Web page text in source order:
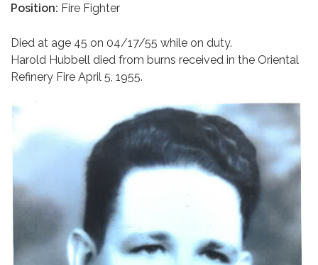
Position: Fire Fighter
Died at age 45 on 04/17/55 while on duty.
Harold Hubbell died from burns received in the Oriental
Refinery Fire April 5, 1955.